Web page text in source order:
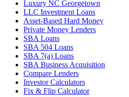
Luxury NC Georgetown
LLC Investment Loans
Asset-Based Hard Money
Private Money Lenders
SBA Loans
SBA 504 Loans
SBA 7(a) Loans
SBA Business Acquisition
Compare Lenders
Investor Calculators
Fix & Flip Calculator